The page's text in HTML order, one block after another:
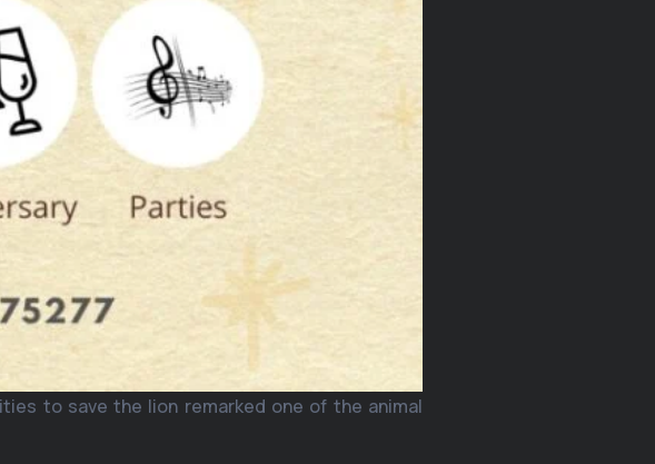
to save the lion remarked one of the animal